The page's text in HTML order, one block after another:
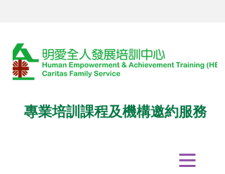
專業培訓課程及機構邀約服務